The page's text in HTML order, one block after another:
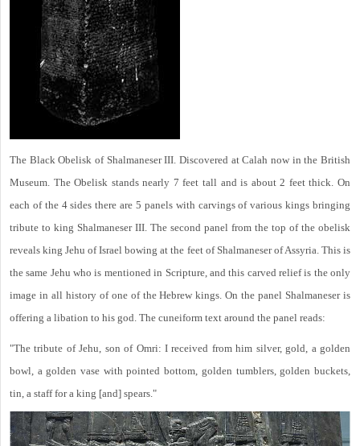
The Black Obelisk of Shalmaneser III. Discovered at Calah now in the British
Museum. The Obelisk stands nearly 7 feet tall and is about 2 feet thick. On
each of the 4 sides there are 5 panels with carvings of various kings bringing
tribute to king Shalmaneser III. The second panel from the top of the obelisk
reveals king Jehu of Israel bowing at the feet of Shalmaneser of Assyria. This is
the same Jehu who is mentioned in Scripture, and this carved relief is the only
image in all history of one of the Hebrew kings. On the panel Shalmaneser is
offering a libation to his god. The cuneiform text around the panel reads:
"The tribute of Jehu, son of Omri: I received from him silver, gold, a golden
bowl, a golden vase with pointed bottom, golden tumblers, golden buckets,
tin, a staff for a king [and] spears."